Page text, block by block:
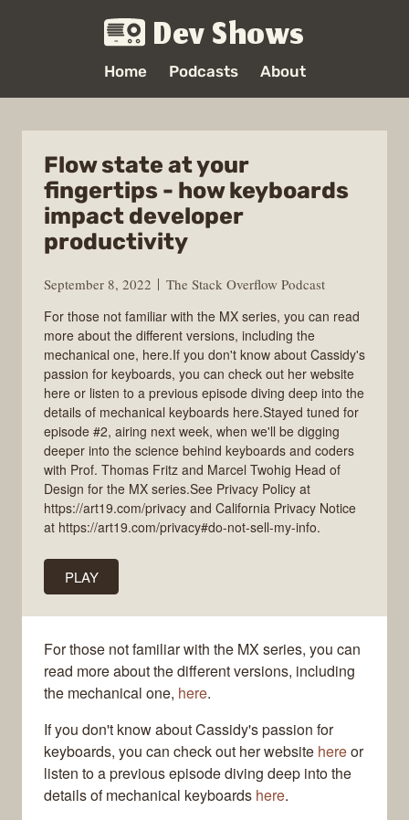
Dev Shows
Home Podcasts About
Flow state at your
fingertips - how keyboards
impact developer
productivity
September 8, 2022
The Stack Overflow Podcast
For those not familiar with the MX series, you can read
more about the different versions, including the
mechanical one, here.If you don't know about Cassidy's
passion for keyboards, you can check out her website
here or listen to a previous episode diving deep into the
details of mechanical keyboards here.Stayed tuned for
episode #2, airing next week, when we'll be digging
deeper into the science behind keyboards and coders
with Prof. Thomas Fritz and Marcel Twohig Head of
Design for the MX series.See Privacy Policy at
https://art19.com/privacy and California Privacy Notice
at https://art19.com/privacy#do-not-sell-my-info.
PLAY
For those not familiar with the MX series, you can
read more about the different versions, including
the mechanical one, here.
If you don't know about Cassidy's passion for
keyboards, you can check out her website hereor
listen to a previous episode diving deep into the
details of mechanical keyboards here.